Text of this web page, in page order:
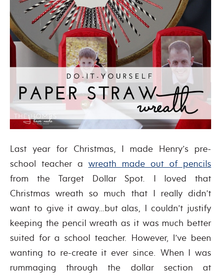
Last year for Christmas, I made Henry’s pre-
school teacher a wreath made out of pencils
from the Target Dollar Spot. I loved that
Christmas wreath so much that I really didn’t
want to give it away…but alas, I couldn’t justify
keeping the pencil wreath as it was much better
suited for a school teacher. However, I’ve been
wanting to re-create it ever since. When I was
rummaging through the dollar section at